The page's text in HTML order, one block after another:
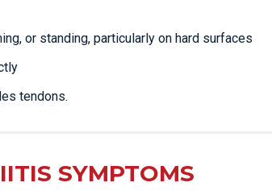
or standing, particularly on hard surfaces
tendons.
SYMPTOMS